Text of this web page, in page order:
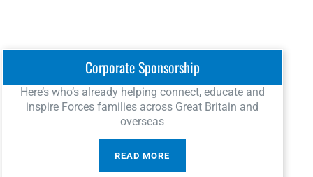
Corporate Sponsorship
Here’s who’s already helping connect, educate and
inspire Forces families across Great Britain and
overseas
READ MORE